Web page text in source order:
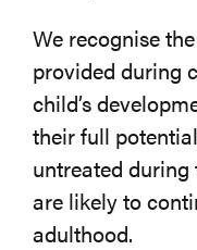
We recognise
provided during
child’s
their full
untreated
are likely to
adulthood.